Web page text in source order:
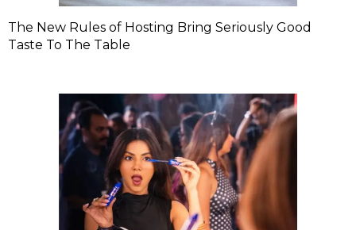
The New Rules of Hosting Bring Seriously Good
Taste To The Table